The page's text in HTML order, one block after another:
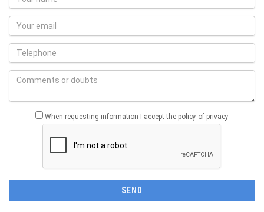
When requesting information I accept the policy of privacy